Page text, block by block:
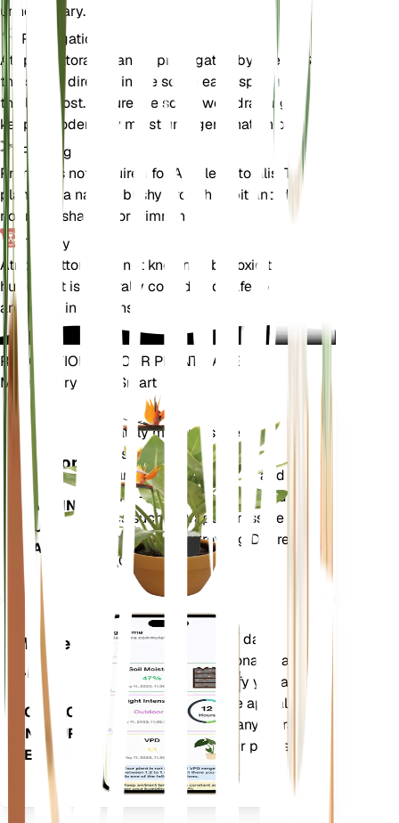
unnecessary.
Propagation
Atriplex littoralis can be propagated by seeds. Sow
the seeds directly in the soil in early spring after
the last frost. Ensure the soil is well-draining and
keep it moderately moist until germination occurs.
Pruning
Pruning is not required for Atriplex littoralis. The
plant has a natural bushy growth habit and does
not need shaping or trimming.
Toxicity
Atriplex littoralis is not known to be toxic to pets or
humans. It is generally considered safe to handle
and grow in gardens.
REVOLUTIONIZE YOUR PLANT CARE
Make Every Plant Smart
Plant
Monitor
STAYS IN
YOUR
PLANT
Accurately measures the core
metrics of your plant – soil
moisture, light, temperature and
humidity - as well as compound
metrics such as Vapor Pressure
Deficit (VPD) and Growing Degree
Days (GDD).
Mobile
App
DOWNLOAD
ON YOUR
DEVICE
Evaluates your plants' data,
current weather, seasonality and
more to precisely notify you about
your plants needs. The app also
comes loaded with many extra
features to ensure your plants
flourish.